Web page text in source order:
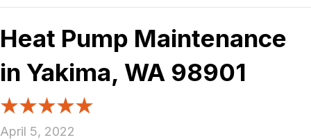
Heat Pump Maintenance
in Yakima, WA 98901
April 5, 2022